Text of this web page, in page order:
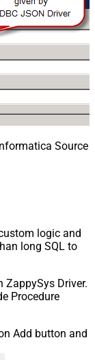
Source
logic and
long SQL to
ZappySys Driver.
Procedure
Add button and